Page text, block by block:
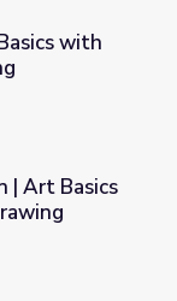
Drawing
with
Dick Termes:
| Art Basics